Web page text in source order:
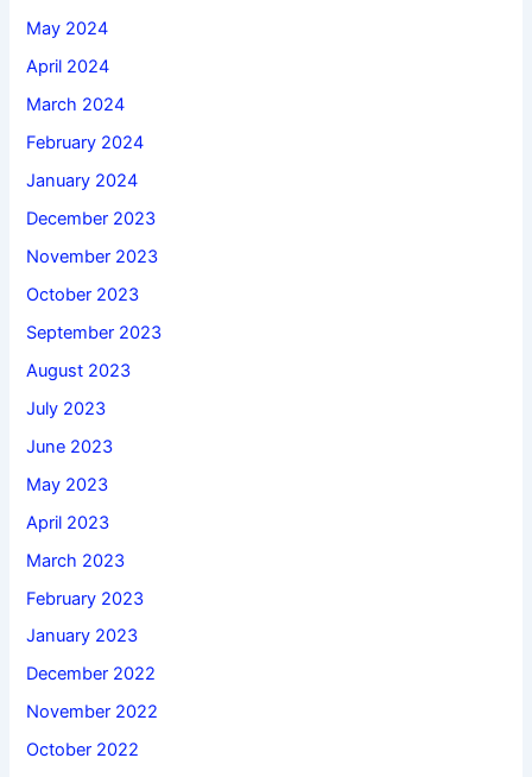
May 2024
April 2024
March 2024
February 2024
January 2024
December 2023
November 2023
October 2023
September 2023
August 2023
July 2023
June 2023
May 2023
April 2023
March 2023
February 2023
January 2023
December 2022
November 2022
October 2022